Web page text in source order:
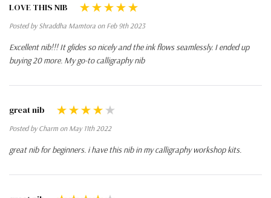
LOVE THIS NIB
Posted by Shraddha Mamtora on Feb 9th 2023
Excellent nib!!! It glides so nicely and the ink flows seamlessly. I ended up
buying 20 more. My go-to calligraphy nib
great nib
Posted by Charm on May 11th 2022
great nib for beginners. i have this nib in my calligraphy workshop kits.